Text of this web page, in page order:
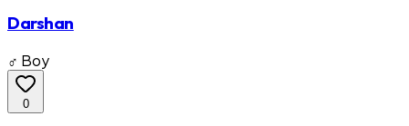
Darshan
♂ Boy
0